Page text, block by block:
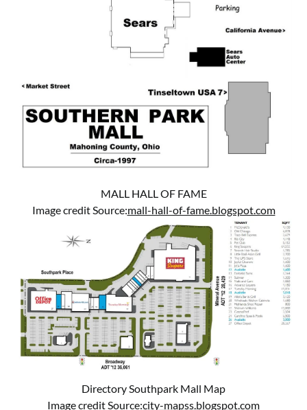
MALL HALL OF FAME
Image credit Source:mall-hall-of-fame.blogspot.com
Directory Southpark Mall Map
Image credit Source:city-mapss.blogspot.com